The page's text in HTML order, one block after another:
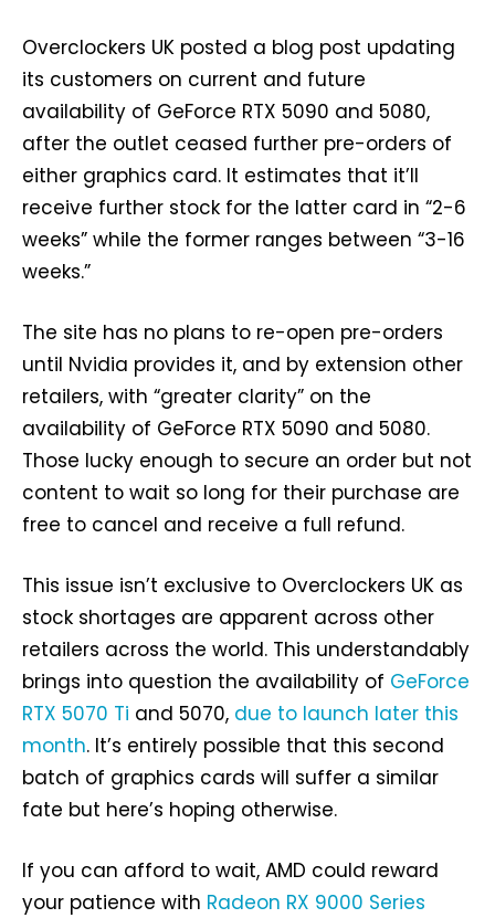
Overclockers UK posted a blog post updating
its customers on current and future
availability of GeForce RTX 5090 and 5080,
after the outlet ceased further pre-orders of
either graphics card. It estimates that it’ll
receive further stock for the latter card in “2-6
weeks” while the former ranges between “3-16
weeks.”
The site has no plans to re-open pre-orders
until Nvidia provides it, and by extension other
retailers, with “greater clarity” on the
availability of GeForce RTX 5090 and 5080.
Those lucky enough to secure an order but not
content to wait so long for their purchase are
free to cancel and receive a full refund.
This issue isn’t exclusive to Overclockers UK as
stock shortages are apparent across other
retailers across the world. This understandably
brings into question the availability of GeForce
RTX 5070 Ti and 5070, due to launch later this
month. It’s entirely possible that this second
batch of graphics cards will suffer a similar
fate but here’s hoping otherwise.
If you can afford to wait, AMD could reward
your patience with Radeon RX 9000 Series